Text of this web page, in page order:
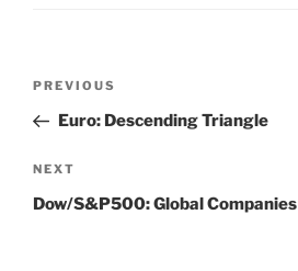
Previous
Post
PREVIOUS
Euro: Descending Triangle
Next
Post
NEXT
Dow/S&P500: Global Companies